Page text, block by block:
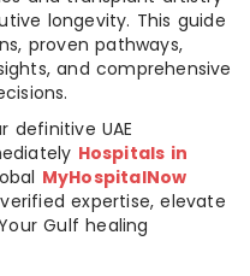
longevity. This guide
proven pathways,
and comprehensive
definitive UAE
Hospitals in
MyHospitalNow
expertise, elevate
Gulf healing